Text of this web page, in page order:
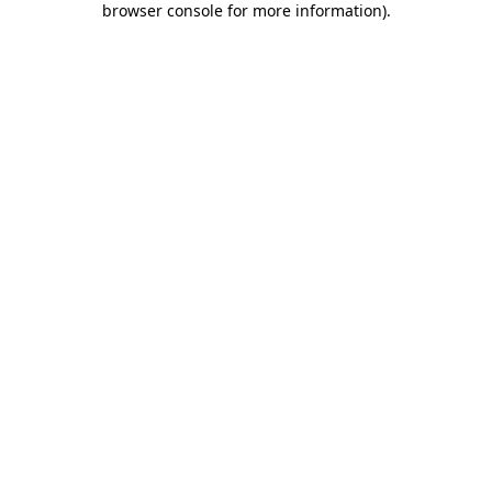
browser console for more information).